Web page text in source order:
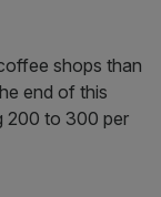
shops than
end of this
200 to 300 per